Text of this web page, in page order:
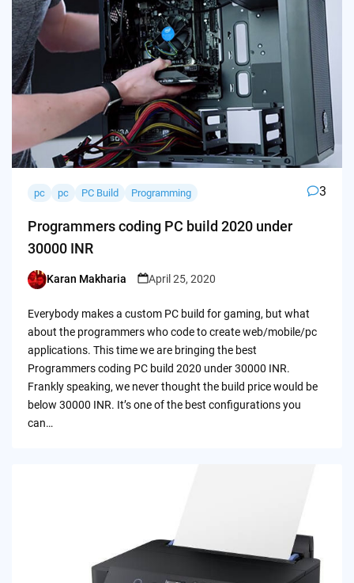
pc pc PC Build Programming 3
Programmers coding PC build 2020 under
30000 INR
Posted
Karan Makharia April 25, 2020
Everybody makes a custom PC build for gaming, but what
about the programmers who code to create web/mobile/pc
applications. This time we are bringing the best
Programmers coding PC build 2020 under 30000 INR.
Frankly speaking, we never thought the build price would be
below 30000 INR. It’s one of the best configurations you
can…